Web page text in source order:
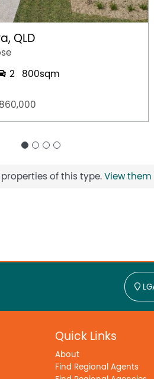
QLD
2
800sqm
of this type. View them
Quick Links
About
Find Regional Agents